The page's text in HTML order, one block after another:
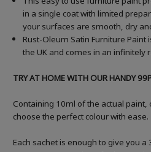
in a single coat with limited
your surfaces are smooth, dry
Rust-Oleum Satin Furniture
the UK and comes in an infinitely
TRY AT HOME WITH OUR HANDY
Containing 10ml of the actual paint,
choose the perfect colour with ease.
Each sachet is enough to give you